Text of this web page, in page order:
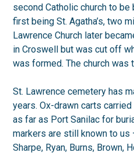
second Catholic church to be
first being St. Agatha’s, two
Lawrence Church later
in Croswell but was cut off
was formed. The church was
St. Lawrence cemetery has
years. Ox-drawn carts
as far as Port Sanilac for
markers are still known to us
Sharpe, Ryan, Burns, Brown,